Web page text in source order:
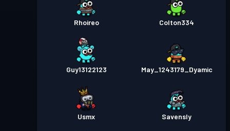
Rhoireo Colton334
Guy13122123 May_1243179_Dyamic
Usmx Savensly